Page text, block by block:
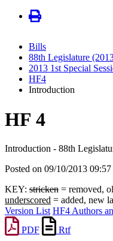
Bills
88th Legislature
2013 1st Special
HF4
Introduction
HF 4
Introduction - 88th
Posted on 09/10/2013 09:57
KEY: stricken = removed,
underscored = added, new
Version List HF4 Authors
PDF
Rtf